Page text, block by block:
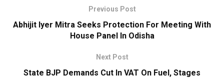
Previous Post
Abhijit Iyer Mitra Seeks Protection For Meeting With
House Panel In Odisha
Next Post
State BJP Demands Cut In VAT On Fuel, Stages